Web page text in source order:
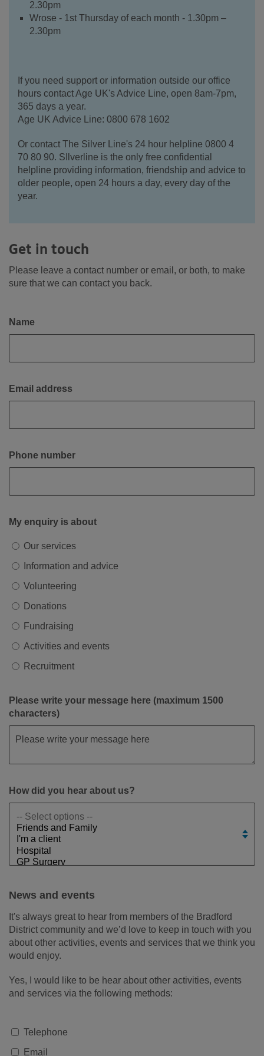
2.30pm
Wrose - 1st Thursday of each month - 1.30pm –
2.30pm
If you need support or information outside our office
hours contact Age UK's Advice Line, open 8am-7pm,
365 days a year.
Age UK Advice Line: 0800 678 1602
Or contact The Silver Line's 24 hour helpline 0800 4
70 80 90. SIlverline is the only free confidential
helpline providing information, friendship and advice to
older people, open 24 hours a day, every day of the
year.
Get in touch
Please leave a contact number or email, or both, to make
sure that we can contact you back.
Name
Email address
Phone number
My enquiry is about
Our services
Information and advice
Volunteering
Donations
Fundraising
Activities and events
Recruitment
Please write your message here (maximum 1500
characters)
How did you hear about us?
News and events
It's always great to hear from members of the Bradford
District community and we’d love to keep in touch with you
about other activities, events and services that we think you
would enjoy.
Yes, I would like to be hear about other activities, events
and services via the following methods:
Telephone
Email